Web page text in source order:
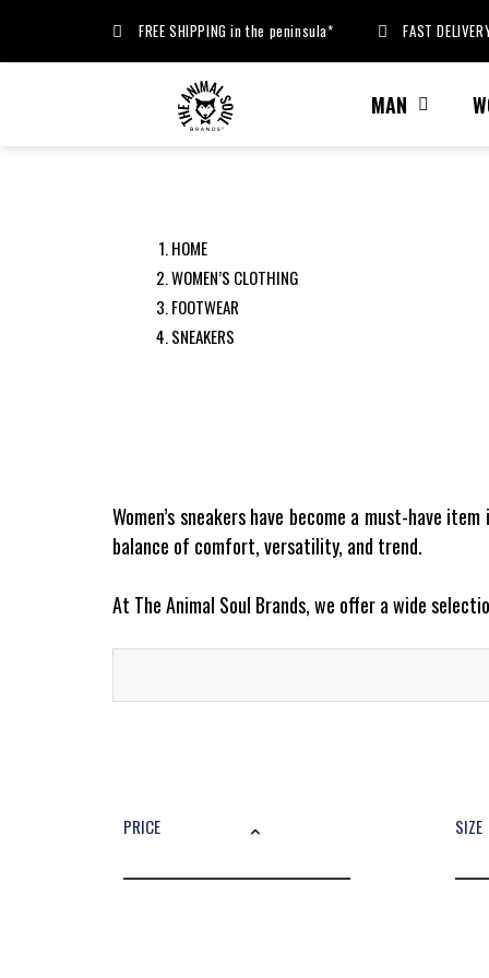
FREE SHIPPING in the peninsula* FAST
MAN
HOME
WOMEN’S CLOTHING
FOOTWEAR
SNEAKERS
Women’s sneakers have become a must-have
balance of comfort, versatility, and trend.
At The Animal Soul Brands, we offer a wide
Why Are Women’s Sneakers So
PRICE SIZE